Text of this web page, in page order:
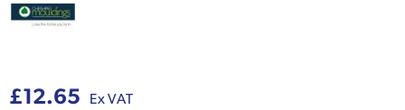
£12.65 Ex VAT